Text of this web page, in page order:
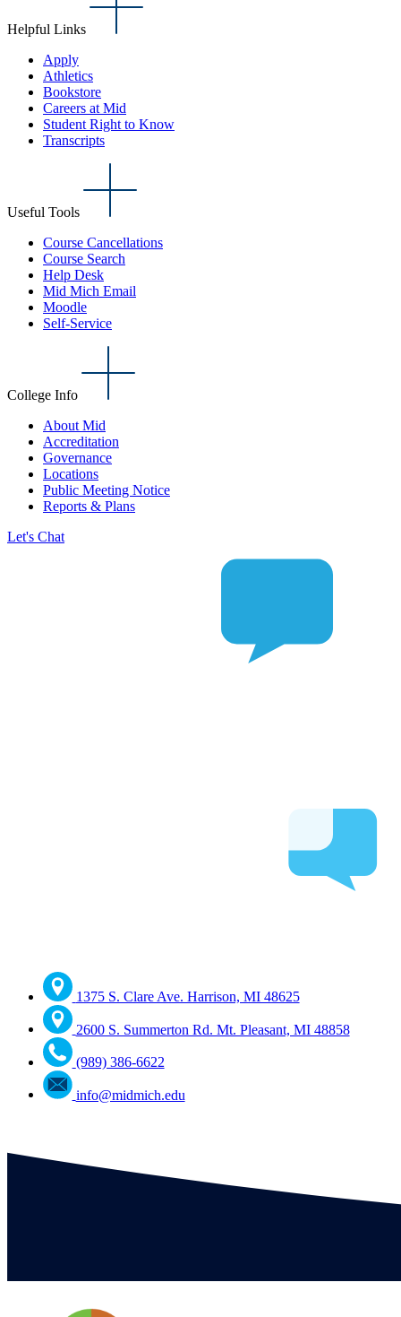
Helpful Links
Apply
Athletics
Bookstore
Careers at Mid
Student Right to Know
Transcripts
Useful Tools
Course Cancellations
Course Search
Help Desk
Mid Mich Email
Moodle
Self-Service
College Info
About Mid
Accreditation
Governance
Locations
Public Meeting Notice
Reports & Plans
Let's Chat
1375 S. Clare Ave. Harrison, MI 48625
2600 S. Summerton Rd. Mt. Pleasant, MI 48858
(989) 386-6622
info@midmich.edu